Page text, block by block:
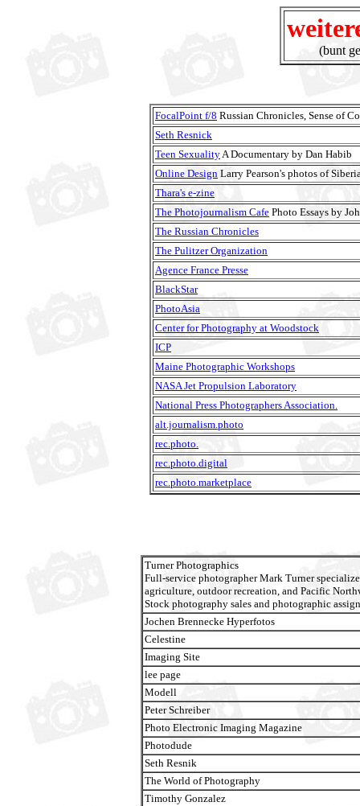
(bunt
FocalPoint f/8 Russian Chronicles, Sense of
Seth Resnick
Teen SexualityA Documentary by Dan Habib
Online Design Larry Pearson's photos of
Thara's e-zine
The Photojournalism Cafe Photo Essays by
The Russian Chronicles
The Pulitzer Organization
Agence France Presse
BlackStar
PhotoAsia
Center for Photography at Woodstock
ICP
Maine Photographic Workshops
NASA Jet Propulsion Laboratory
National Press Photographers Association.
alt.journalism.photo
rec.photo.
rec.photo.digital
rec.photo.marketplace
Turner Photographics
Full-service photographer Mark Turner
agriculture, outdoor recreation, and Pacific
Stock photography sales and photographic
Jochen Brennecke Hyperfotos
Celestine
Imaging Site
lee page
Modell
Peter Schreiber
Photo Electronic Imaging Magazine
Photodude
Seth Resnik
The World of Photography
Timothy Gonzalez